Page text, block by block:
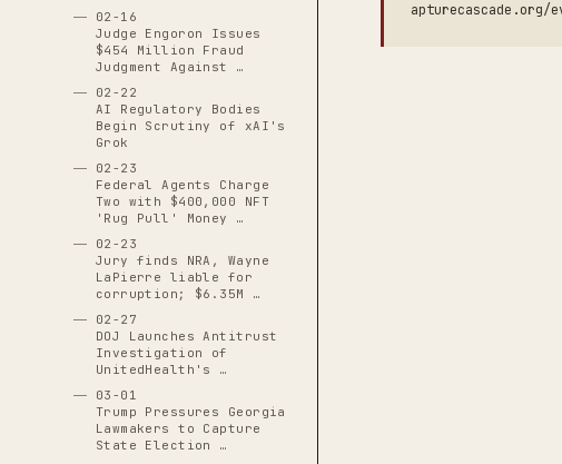
02-16
Judge Engoron Issues
$454 Million Fraud
Judgment Against …
02-22
AI Regulatory Bodies
Begin Scrutiny of xAI's
Grok
02-23
Federal Agents Charge
Two with $400,000 NFT
'Rug Pull' Money …
02-23
Jury finds NRA, Wayne
LaPierre liable for
corruption; $6.35M …
02-27
DOJ Launches Antitrust
Investigation of
UnitedHealth's …
03-01
Trump Pressures Georgia
Lawmakers to Capture
State Election …
apturecascade.org/